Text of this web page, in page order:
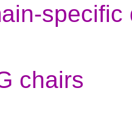
specific
chairs